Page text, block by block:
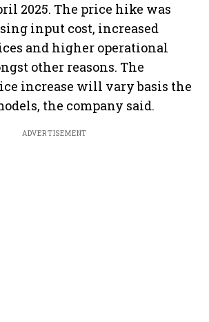
2025. The price hike was
input cost, increased
and higher operational
other reasons. The
increase will vary basis the
the company said.
ADVERTISEMENT